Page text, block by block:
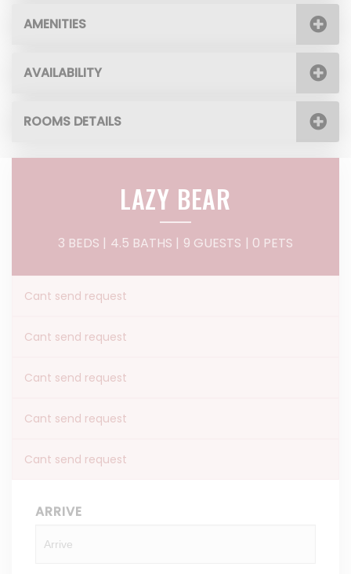
AMENITIES
AVAILABILITY
ROOMS DETAILS
LAZY BEAR
3 BEDS | 4.5 BATHS | 9 GUESTS | 0 PETS
Cant send request
Cant send request
Cant send request
Cant send request
Cant send request
ARRIVE